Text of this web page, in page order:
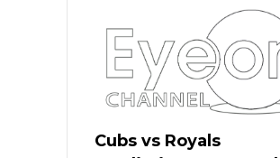
Cubs vs Royals